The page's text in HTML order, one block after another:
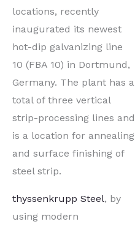
locations, recently
inaugurated its newest
hot-dip galvanizing line
10 (FBA 10) in Dortmund,
Germany. The plant has a
total of three vertical
strip-processing lines and
is a location for annealing
and surface finishing of
steel strip.
thyssenkrupp Steel, by
using modern